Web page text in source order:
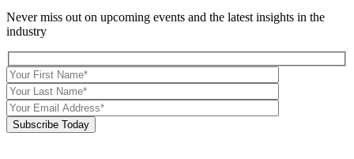
Never miss out on upcoming events and the latest insights in the
industry
Subscribe Today